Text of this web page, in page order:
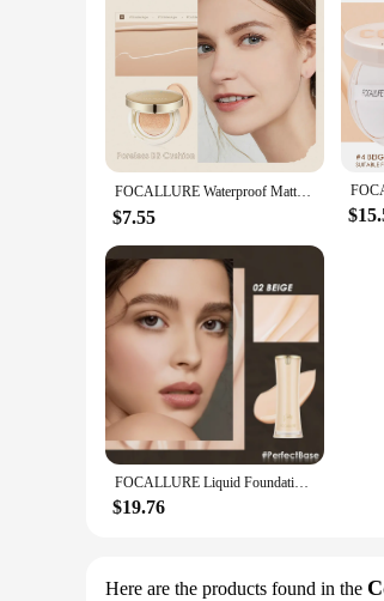
Features:
**Optimal Skin Care and Flawless
The Focallure CC Cream is a
cream is your go-to for an effortless
friendly ingredients, this CC cream
**Versatile Use and Long-Lasting
Whether you're prepping for a casual
day, while the SPF protection
allows for precise application, making
This CC cream is not just for
have in any makeup kit. The
to their clients. Whether you're a
FOCALLURE Waterproof Matte Air Cushion Poreless BB＆CC Cream High Coverage Oil-control Soft Face Makeup Foundation Base Cosmetics
$7.55
FOCALLURE Liquid Foundation Long-lasting Oil-control High Coverage Poreless Lightweight Concealer Face Base Makeup Cosmetics
$19.76
Here are the products found in the